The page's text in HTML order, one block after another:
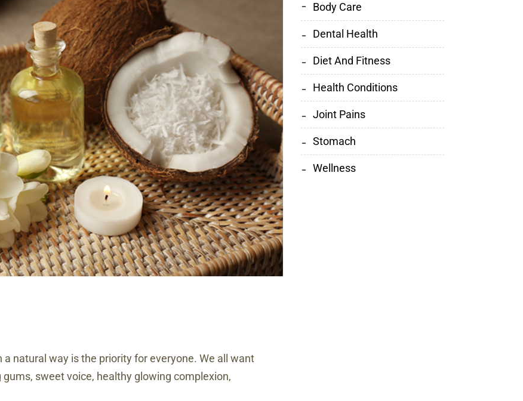
natural way is the priority for everyone. We all want
sweet voice, healthy glowing complexion,
Body Care
Dental Health
Diet And Fitness
Health Conditions
Joint Pains
Stomach
Wellness